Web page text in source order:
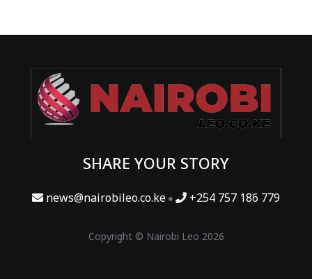
SHARE YOUR STORY
news@nairobileo.co.ke +254 757 186 779
Copyright © Nairobi Leo 2026